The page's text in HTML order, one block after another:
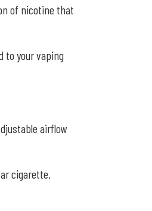
of nicotine that
to your vaping
airflow
cigarette.